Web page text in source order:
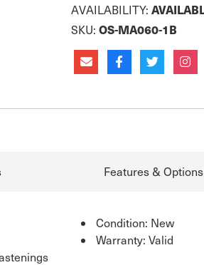
AVAILABILITY:
SKU: OS-MA060-1B
Features & Options
Condition: New
Warranty: Valid